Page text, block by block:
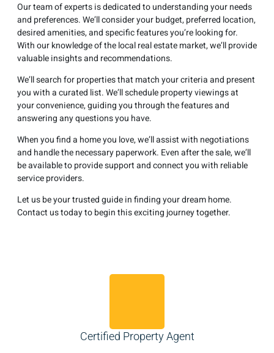
Our team of experts is dedicated to understanding your needs
and preferences. We’ll consider your budget, preferred location,
desired amenities, and specific features you’re looking for.
With our knowledge of the local real estate market, we’ll provide
valuable insights and recommendations.
We’ll search for properties that match your criteria and present
you with a curated list. We’ll schedule property viewings at
your convenience, guiding you through the features and
answering any questions you have.
When you find a home you love, we’ll assist with negotiations
and handle the necessary paperwork. Even after the sale, we’ll
be available to provide support and connect you with reliable
service providers.
Let us be your trusted guide in finding your dream home.
Contact us today to begin this exciting journey together.
Certified Property Agent